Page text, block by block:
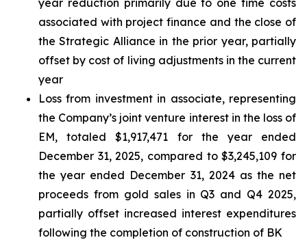
associated with project finance and the close of
the Strategic Alliance in the prior year, partially
offset by cost of living adjustments in the current
year
Loss from investment in associate, representing
the Company’s joint venture interest in the loss of
EM, totaled $1,917,471 for the year ended
December 31, 2025, compared to $3,245,109 for
the year ended December 31, 2024 as the net
proceeds from gold sales in Q3 and Q4 2025,
partially offset increased interest expenditures
following the completion of construction of BK